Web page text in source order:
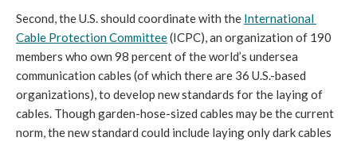
Second, the U.S. should coordinate with the International
Cable Protection Committee (ICPC), an organization of 190
members who own 98 percent of the world’s undersea
communication cables (of which there are 36 U.S.-based
organizations), to develop new standards for the laying of
cables. Though garden-hose-sized cables may be the current
norm, the new standard could include laying only dark cables